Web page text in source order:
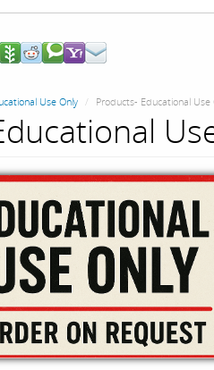
Use Only Products- Educational Use